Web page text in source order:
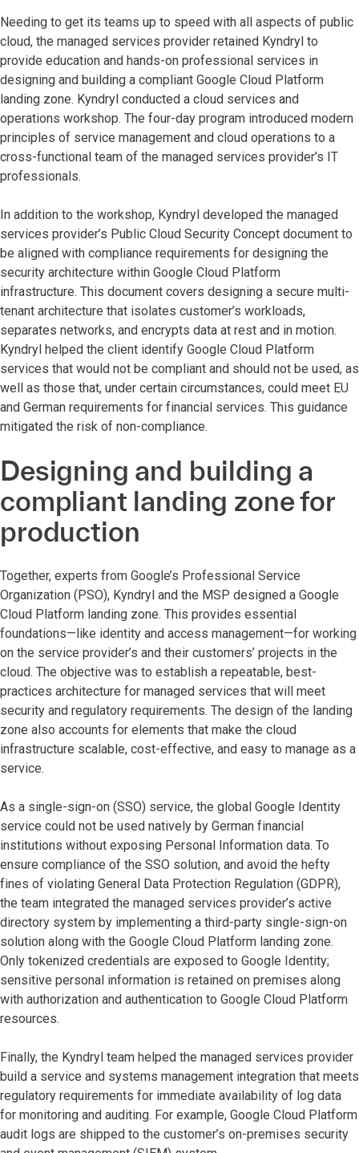
Needing to get its teams up to speed with all aspects of public
cloud, the managed services provider retained Kyndryl to
provide education and hands-on professional services in
designing and building a compliant Google Cloud Platform
landing zone. Kyndryl conducted a cloud services and
operations workshop. The four-day program introduced modern
principles of service management and cloud operations to a
cross-functional team of the managed services provider’s IT
professionals.
In addition to the workshop, Kyndryl developed the managed
services provider’s Public Cloud Security Concept document to
be aligned with compliance requirements for designing the
security architecture within Google Cloud Platform
infrastructure. This document covers designing a secure multi-
tenant architecture that isolates customer’s workloads,
separates networks, and encrypts data at rest and in motion.
Kyndryl helped the client identify Google Cloud Platform
services that would not be compliant and should not be used, as
well as those that, under certain circumstances, could meet EU
and German requirements for financial services. This guidance
mitigated the risk of non-compliance.
Designing and building a
compliant landing zone for
production
Together, experts from Google’s Professional Service
Organization (PSO), Kyndryl and the MSP designed a Google
Cloud Platform landing zone. This provides essential
foundations—like identity and access management—for working
on the service provider’s and their customers’ projects in the
cloud. The objective was to establish a repeatable, best-
practices architecture for managed services that will meet
security and regulatory requirements. The design of the landing
zone also accounts for elements that make the cloud
infrastructure scalable, cost-effective, and easy to manage as a
service.
As a single-sign-on (SSO) service, the global Google Identity
service could not be used natively by German financial
institutions without exposing Personal Information data. To
ensure compliance of the SSO solution, and avoid the hefty
fines of violating General Data Protection Regulation (GDPR),
the team integrated the managed services provider’s active
directory system by implementing a third-party single-sign-on
solution along with the Google Cloud Platform landing zone.
Only tokenized credentials are exposed to Google Identity;
sensitive personal information is retained on premises along
with authorization and authentication to Google Cloud Platform
resources.
Finally, the Kyndryl team helped the managed services provider
build a service and systems management integration that meets
regulatory requirements for immediate availability of log data
for monitoring and auditing. For example, Google Cloud Platform
audit logs are shipped to the customer’s on-premises security